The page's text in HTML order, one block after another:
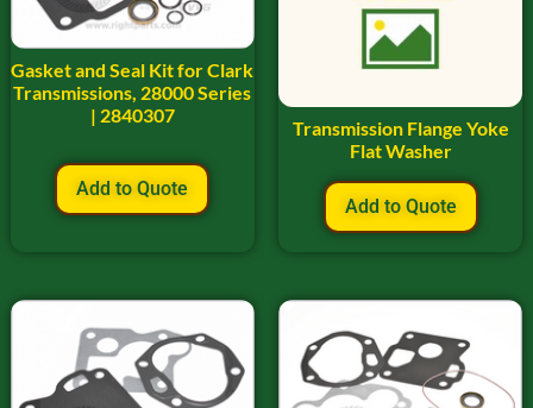
Gasket and Seal Kit for Clark
Transmissions, 28000 Series
| 2840307
Add to Quote
Transmission Flange Yoke
Flat Washer
Add to Quote